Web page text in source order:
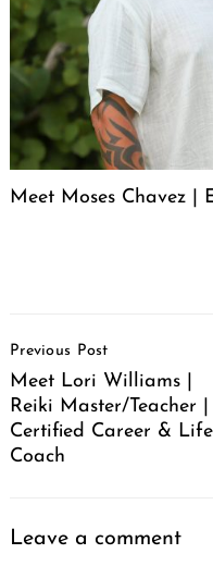
Meet Moses Chavez |
Navigation
Previous Post
Meet Lori Williams |
Reiki Master/Teacher |
Certified Career & Life
Coach
Leave a comment